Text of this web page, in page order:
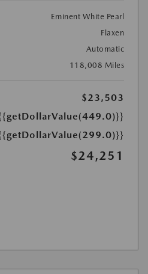
Eminent White Pearl
Flaxen
Automatic
118,008 Miles
$23,503
$24,251